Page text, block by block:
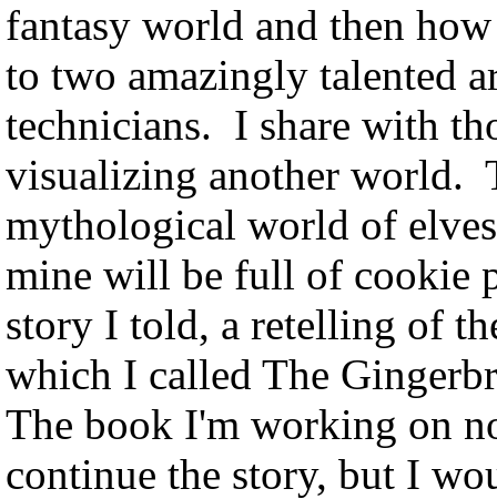
fantasy world and then
to two amazingly talented
technicians. I share with
visualizing another world.
mythological world of
mine will be full of cookie
story I told, a retelling of
which I called The
The book I'm working on
continue the story, but I